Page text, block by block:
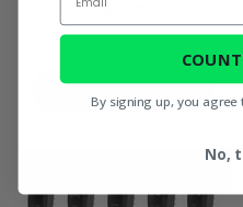
System
By signing up, you
No,